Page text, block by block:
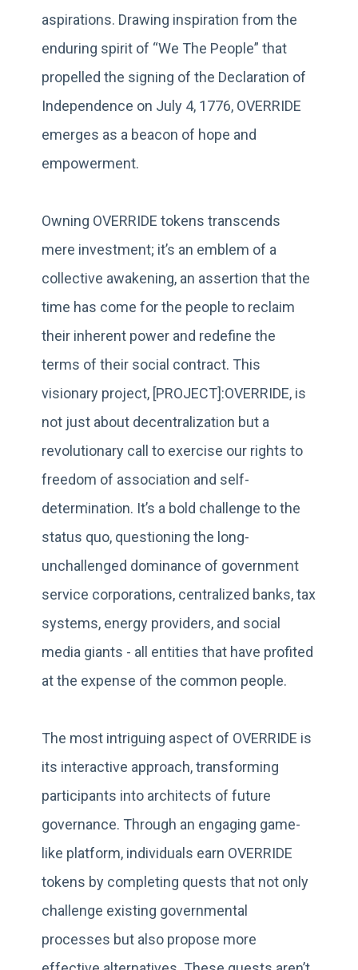
aspirations. Drawing inspiration from the
enduring spirit of “We The People” that
propelled the signing of the Declaration of
Independence on July 4, 1776, OVERRIDE
emerges as a beacon of hope and
empowerment.
Owning OVERRIDE tokens transcends
mere investment; it’s an emblem of a
collective awakening, an assertion that the
time has come for the people to reclaim
their inherent power and redefine the
terms of their social contract. This
visionary project, [PROJECT]:OVERRIDE, is
not just about decentralization but a
revolutionary call to exercise our rights to
freedom of association and self-
determination. It’s a bold challenge to the
status quo, questioning the long-
unchallenged dominance of government
service corporations, centralized banks, tax
systems, energy providers, and social
media giants - all entities that have profited
at the expense of the common people.
The most intriguing aspect of OVERRIDE is
its interactive approach, transforming
participants into architects of future
governance. Through an engaging game-
like platform, individuals earn OVERRIDE
tokens by completing quests that not only
challenge existing governmental
processes but also propose more